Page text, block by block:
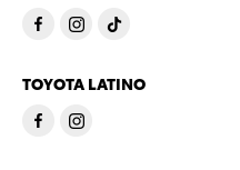
TOYOTA LATINO